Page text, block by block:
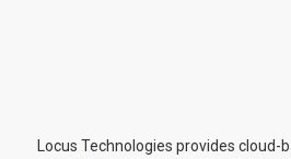
Locus Technologies provides cloud-